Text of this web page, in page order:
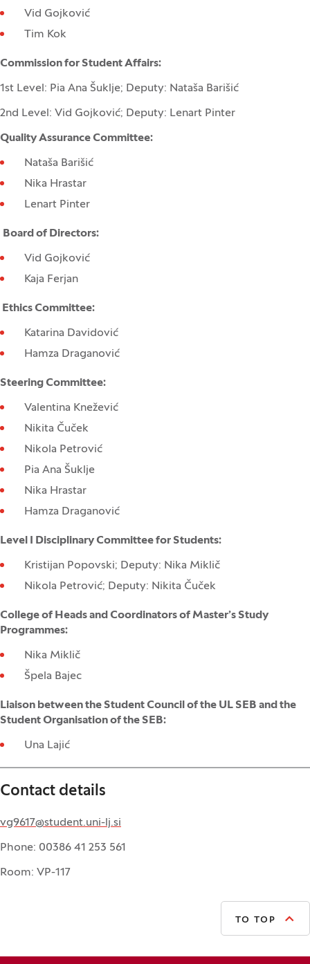
Vid Gojković
Tim Kok
Commission for Student Affairs:
1st Level: Pia Ana Šuklje; Deputy: Nataša Barišić
2nd Level: Vid Gojković; Deputy: Lenart Pinter
Quality Assurance Committee:
Nataša Barišić
Nika Hrastar
Lenart Pinter
Board of Directors:
Vid Gojković
Kaja Ferjan
Ethics Committee:
Katarina Davidović
Hamza Draganović
Steering Committee:
Valentina Knežević
Nikita Čuček
Nikola Petrović
Pia Ana Šuklje
Nika Hrastar
Hamza Draganović
Level I Disciplinary Committee for Students:
Kristijan Popovski; Deputy: Nika Miklič
Nikola Petrović; Deputy: Nikita Čuček
College of Heads and Coordinators of Master’s Study
Programmes:
Nika Miklič
Špela Bajec
Liaison between the Student Council of the UL SEB and the
Student Organisation of the SEB:
Una Lajić
Contact details
vg9617@student.uni-lj.si
Phone: 00386 41 253 561
Room: VP-117
TO TOP